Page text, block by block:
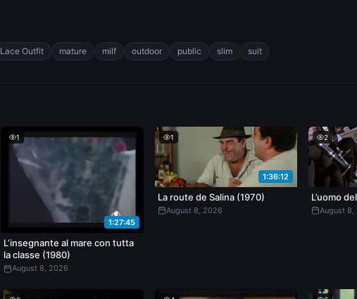
Lace Outfit mature milf outdoor public slim suit
1
1:27:45
L’insegnante al mare con tutta
la classe (1980)
August 8, 2026
1
1:36:12
La route de Salina (1970)
August 8, 2026
2
L’uomo
August 8,